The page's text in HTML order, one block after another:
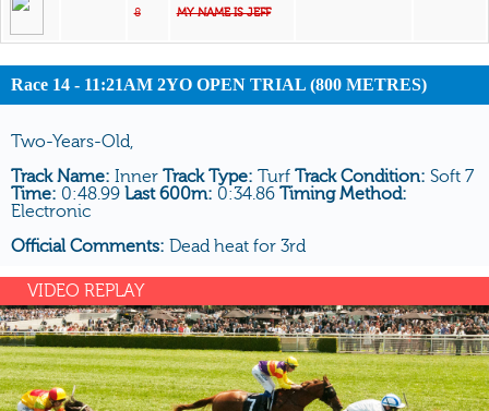
8 MY NAME IS JEFF
Race 14 - 11:21AM 2YO OPEN TRIAL (800 METRES)
Two-Years-Old,
Track Name: Inner Track Type: Turf Track Condition: Soft 7
Time: 0:48.99 Last 600m: 0:34.86 Timing Method:
Electronic
Official Comments: Dead heat for 3rd
VIDEO REPLAY